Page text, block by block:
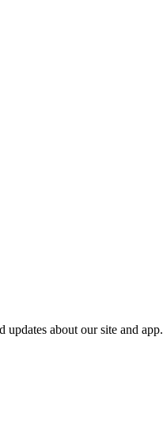
updates about our site and app.